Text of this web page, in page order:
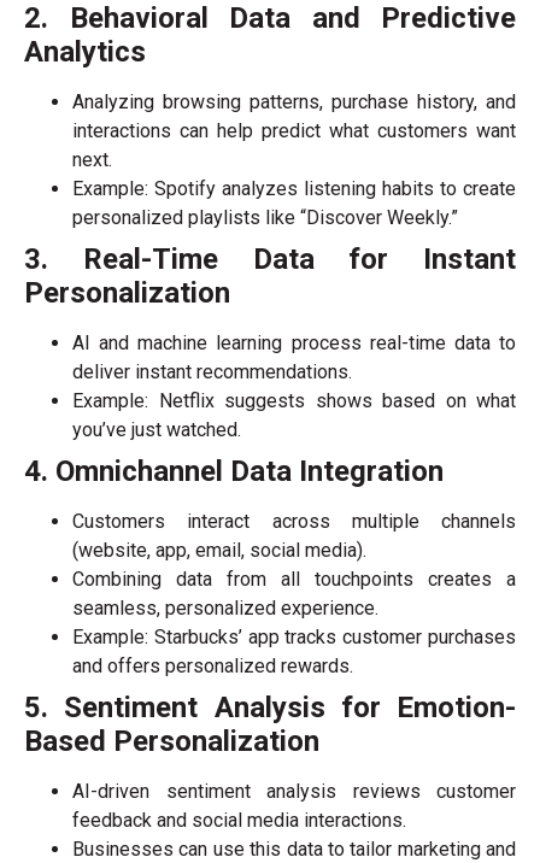
2. Behavioral Data and Predictive
Analytics
Analyzing browsing patterns, purchase history, and
interactions can help predict what customers want
next.
Example: Spotify analyzes listening habits to create
personalized playlists like “Discover Weekly.”
3. Real-Time Data for Instant
Personalization
AI and machine learning process real-time data to
deliver instant recommendations.
Example: Netflix suggests shows based on what
you’ve just watched.
4. Omnichannel Data Integration
Customers interact across multiple channels
(website, app, email, social media).
Combining data from all touchpoints creates a
seamless, personalized experience.
Example: Starbucks’ app tracks customer purchases
and offers personalized rewards.
5. Sentiment Analysis for Emotion-
Based Personalization
AI-driven sentiment analysis reviews customer
feedback and social media interactions.
Businesses can use this data to tailor marketing and